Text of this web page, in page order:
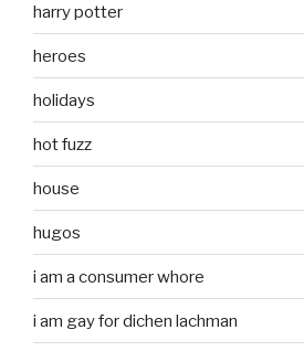
harry potter
heroes
holidays
hot fuzz
house
hugos
i am a consumer whore
i am gay for dichen lachman